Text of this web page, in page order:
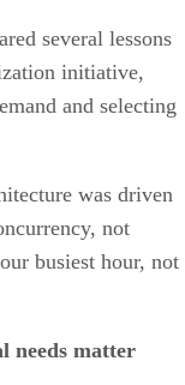
several lessons
initiative,
and selecting
was driven
not
busiest hour, not
needs matter